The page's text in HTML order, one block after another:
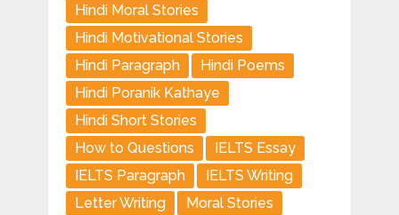
Hindi Moral Stories
Hindi Motivational Stories
Hindi Paragraph
Hindi Poems
Hindi Poranik Kathaye
Hindi Short Stories
How to Questions
IELTS Essay
IELTS Paragraph
IELTS Writing
Letter Writing
Moral Stories